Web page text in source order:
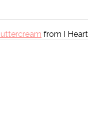
from I